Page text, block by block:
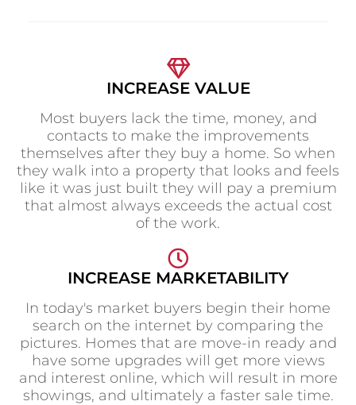
V
i
d
e
o
INCREASE VALUE
Most buyers lack the time, money, and
contacts to make the improvements
themselves after they buy a home. So when
they walk into a property that looks and feels
like it was just built they will pay a premium
that almost always exceeds the actual cost
of the work.
INCREASE MARKETABILITY
In today's market buyers begin their home
search on the internet by comparing the
pictures. Homes that are move-in ready and
have some upgrades will get more views
and interest online, which will result in more
showings, and ultimately a faster sale time.